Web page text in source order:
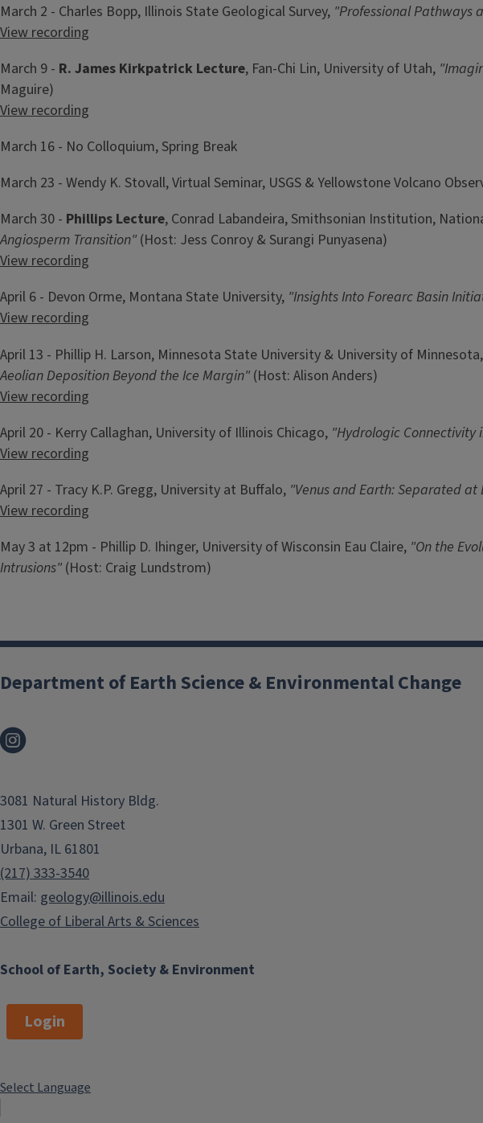
March 2 - Charles Bopp, Illinois State Geological Survey, "Professional Pathways
View recording
March 9 - R. James Kirkpatrick Lecture, Fan-Chi Lin, University of Utah,
Maguire)
View recording
March 16 - No Colloquium, Spring Break
March 23 - Wendy K. Stovall, Virtual Seminar, USGS & Yellowstone Volcano
March 30 - Phillips Lecture, Conrad Labandeira, Smithsonian Institution,
Angiosperm Transition" (Host: Jess Conroy & Surangi Punyasena)
View recording
April 6 - Devon Orme, Montana State University, "Insights Into Forearc Basin
View recording
April 13 - Phillip H. Larson, Minnesota State University & University of Minnesota,
Aeolian Deposition Beyond the Ice Margin" (Host: Alison Anders)
View recording
April 20 - Kerry Callaghan, University of Illinois Chicago, "Hydrologic Connectivity
View recording
April 27 - Tracy K.P. Gregg, University at Buffalo, "Venus and Earth: Separated at
View recording
May 3 at 12pm - Phillip D. Ihinger, University of Wisconsin Eau Claire, "On the
Intrusions" (Host: Craig Lundstrom)
School of Earth, Society & Environment
Department of Earth Science & Environmental Change
3081 Natural History Bldg.
1301 W. Green Street
Urbana, IL 61801
(217) 333-3540
Email: geology@illinois.edu
College of Liberal Arts & Sciences
Login
Select Language